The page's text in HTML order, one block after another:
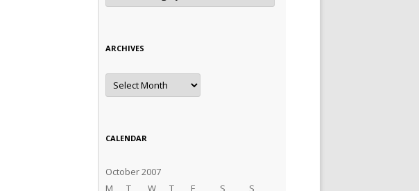
ARCHIVES
Archives
CALENDAR
October 2007
M
T W T F S S